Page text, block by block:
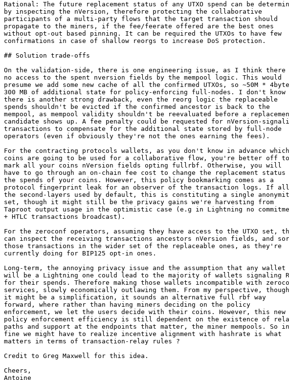
Rational: The future replacement status of any UTXO spend can be
by inspecting the nVersion, therefore protecting the collaborative
participants of a multi-party flows that the target transaction should
propagate to the miners, if the fee/feerate offered are the best ones
without opt-out based pinning. It can be required the UTXOs to have few
confirmations in case of shallow reorgs to increase DoS protection.
## Solution trade-offs
On the validation-side, there is one engineering issue, as I think there
no access to the spent nversion fields by the mempool logic. This would
presume we add some new cache of all the confirmed UTXOs, so ~50M *
300 MB of additional state for policy-enforcing full-nodes. I don't
there is another strong drawback, even the reorg logic the replaceable
spends shouldn't be evicted if the confirmed ancestor is back to the
mempool, as mempool validity shouldn't be reevaluated before a
candidate shows up. A fee penalty could be requested for nVersion-
transactions to compensate for the additional state stored by full-node
operators (even if obviously they're not the ones earning the fees).
For the contracting protocols wallets, as you don't know in advance which
coins are going to be used for a collaborative flow, you're better off to
mark all your coins nVersion fields opting fullrbf. Otherwise, you will
have to go through an on-chain fee cost to change the replacement status
the spends of your coins. However, this policy bookmarking comes as a
protocol fingerprint leak for an observer of the transaction logs. If all
the second-layers used by default, this is constituting a single
set, though it might still be the privacy gains we're harvesting from
Taproot output usage in the optimistic case (e.g in Lightning no
+ HTLC transactions broadcast).
For the zeroconf operators, assuming they have access to the UTXO set,
can inspect the receiving transactions ancestors nVersion fields, and
those transactions in the wider set of the replaceable ones, as they're
currently doing for BIP125 opt-in ones.
Long-term, the annoying privacy issue and the assumption that any wallet
will be a Lightning one could lead to the majority of wallets signaling
for their spends. Therefore making those wallets incompatible with
services, slowly economically outlawing them. From my perspective, though
it might be a simplification, it sounds an alternative full rbf way
forward, where rather than having miners deciding on the policy
enforcement, we let the users decide with their coins. However, this new
policy enforcement efficiency is still dependent on the existence of
paths and support at the endpoints that matter, the miner mempools. So in
fine we might have to realize incentive alignment with hashrate is what
matters in terms of transaction-relay rules ?
Credit to Greg Maxwell for this idea.
Cheers,
Antoine